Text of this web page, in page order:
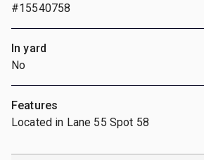
#15540758
In yard
No
Features
Located in Lane 55 Spot 58